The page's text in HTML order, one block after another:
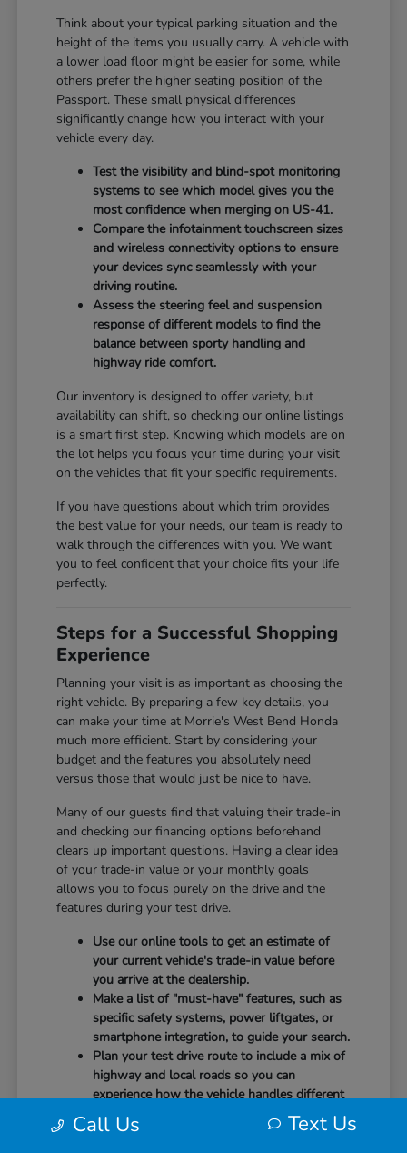
Think about your typical parking situation and the
height of the items you usually carry. A vehicle with
a lower load floor might be easier for some, while
others prefer the higher seating position of the
Passport. These small physical differences
significantly change how you interact with your
vehicle every day.
Test the visibility and blind-spot monitoring
systems to see which model gives you the
most confidence when merging on US-41.
Compare the infotainment touchscreen sizes
and wireless connectivity options to ensure
your devices sync seamlessly with your
driving routine.
Assess the steering feel and suspension
response of different models to find the
balance between sporty handling and
highway ride comfort.
Our inventory is designed to offer variety, but
availability can shift, so checking our online listings
is a smart first step. Knowing which models are on
the lot helps you focus your time during your visit
on the vehicles that fit your specific requirements.
If you have questions about which trim provides
the best value for your needs, our team is ready to
walk through the differences with you. We want
you to feel confident that your choice fits your life
perfectly.
Steps for a Successful Shopping
Experience
Planning your visit is as important as choosing the
right vehicle. By preparing a few key details, you
can make your time at Morrie's West Bend Honda
much more efficient. Start by considering your
budget and the features you absolutely need
versus those that would just be nice to have.
Many of our guests find that valuing their trade-in
and checking our financing options beforehand
clears up important questions. Having a clear idea
of your trade-in value or your monthly goals
allows you to focus purely on the drive and the
features during your test drive.
Use our online tools to get an estimate of
your current vehicle's trade-in value before
you arrive at the dealership.
Make a list of "must-have" features, such as
specific safety systems, power liftgates, or
smartphone integration, to guide your search.
Plan your test drive route to include a mix of
highway and local roads so you can
experience how the vehicle handles different
speeds.
Call Us Text Us